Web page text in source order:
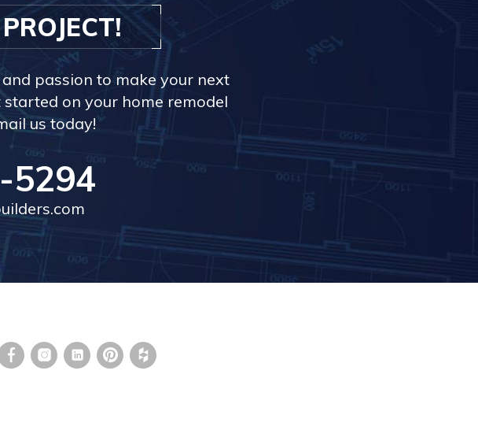
passion to make your next
on your home remodel
us today!
5294